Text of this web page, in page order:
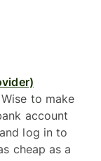
to make
account
log in to
cheap as a